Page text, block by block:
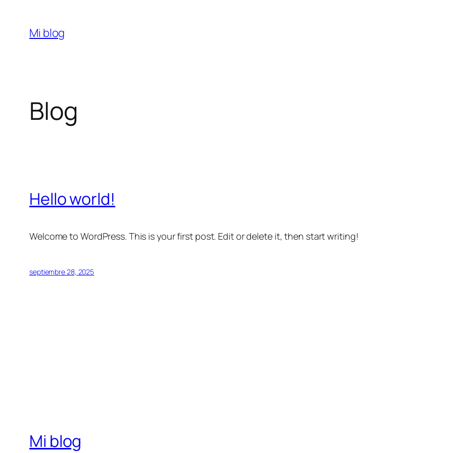
contenido
Mi blog
Blog
Hello world!
Welcome to WordPress. This is your first post. Edit or delete it, then start writing!
septiembre 28, 2025
Mi blog